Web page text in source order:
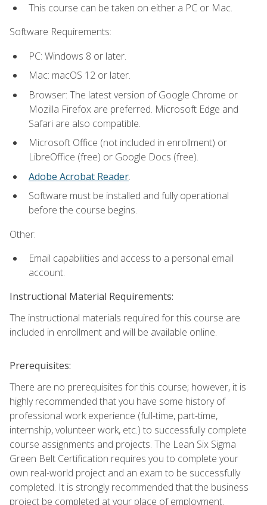
This course can be taken on either a PC or Mac.
Software Requirements:
PC: Windows 8 or later.
Mac: macOS 12 or later.
Browser: The latest version of Google Chrome or
Mozilla Firefox are preferred. Microsoft Edge and
Safari are also compatible.
Microsoft Office (not included in enrollment) or
LibreOffice (free) or Google Docs (free).
Adobe Acrobat Reader.
Software must be installed and fully operational
before the course begins.
Other:
Email capabilities and access to a personal email
account.
Instructional Material Requirements:
The instructional materials required for this course are
included in enrollment and will be available online.
Prerequisites:
There are no prerequisites for this course; however, it is
highly recommended that you have some history of
professional work experience (full-time, part-time,
internship, volunteer work, etc.) to successfully complete
course assignments and projects. The Lean Six Sigma
Green Belt Certification requires you to complete your
own real-world project and an exam to be successfully
completed. It is strongly recommended that the business
project be completed at your place of employment.